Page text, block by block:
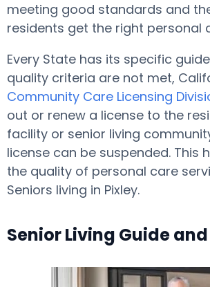
meeting good standards and
residents get the right personal
Every State has its specific
quality criteria are not met,
Community Care Licensing
out or renew a license to the
facility or senior living
license can be suspended. This
the quality of personal care
Seniors living in Pixley.
Senior Living Guide